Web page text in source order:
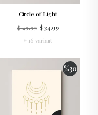
Circle of Light
$ 49.99 $ 34.99
+ 16 variant
%30